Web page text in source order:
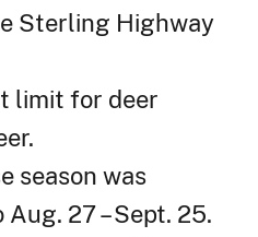
Sterling Highway
limit for deer
season was
27 – Sept. 25.